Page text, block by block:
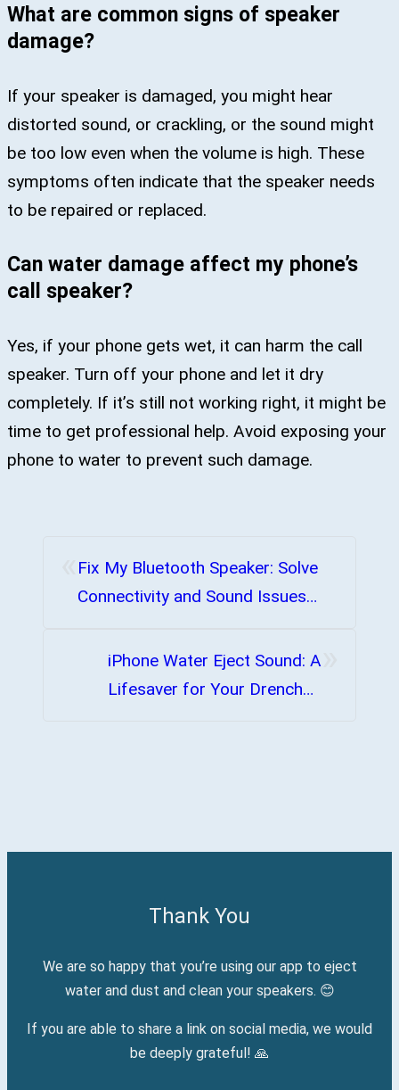
What are common signs of speaker
damage?
If your speaker is damaged, you might hear
distorted sound, or crackling, or the sound might
be too low even when the volume is high. These
symptoms often indicate that the speaker needs
to be repaired or replaced.
Can water damage affect my phone’s
call speaker?
Yes, if your phone gets wet, it can harm the call
speaker. Turn off your phone and let it dry
completely. If it’s still not working right, it might be
time to get professional help. Avoid exposing your
phone to water to prevent such damage.
Fix My Bluetooth Speaker: Solve
Connectivity and Sound Issues
iPhone Water Eject Sound: A
Lifesaver for Your Drenched
Thank You
We are so happy that you’re using our app to eject
water and dust and clean your speakers. 😊
If you are able to share a link on social media, we would
be deeply grateful! 🙏